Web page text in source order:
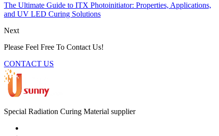
The Ultimate Guide to ITX Photoinitiator: Properties, Applications,
and UV LED Curing Solutions
Next
Please Feel Free To Contact Us!
CONTACT US
Special Radiation Curing Material supplier